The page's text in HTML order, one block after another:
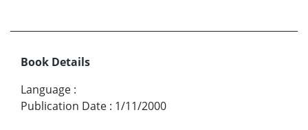
Book Details
Language :
Publication Date : 1/11/2000